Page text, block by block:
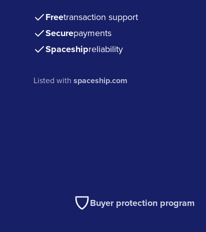
Freetransaction support
Securepayments
Spaceshipreliability
Listed withspaceship.com
Buyer protection program